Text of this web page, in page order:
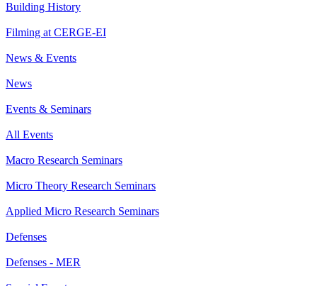
Building History
Filming at CERGE-EI
News & Events
News
Events & Seminars
All Events
Macro Research Seminars
Micro Theory Research Seminars
Applied Micro Research Seminars
Defenses
Defenses - MER